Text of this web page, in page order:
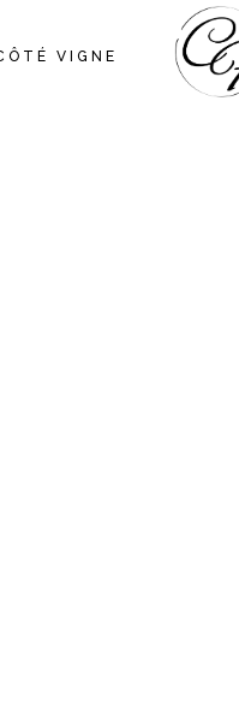
VIGNE